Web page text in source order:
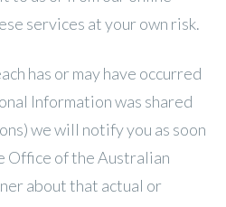
services at your own risk.
has or may have occurred
Information was shared
we will notify you as soon
Office of the Australian
about that actual or